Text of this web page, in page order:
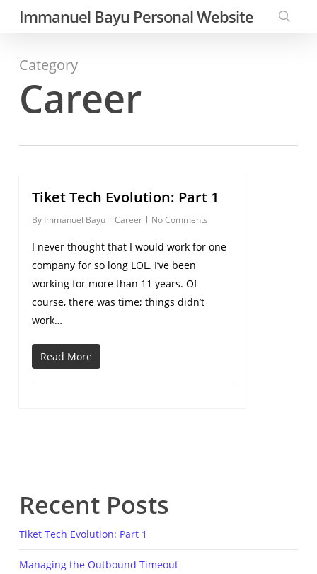
content
Immanuel Bayu Personal Website
Category
Career
Tiket Tech Evolution: Part 1
By Immanuel Bayu Career No Comments
I never thought that I would work for one
company for so long LOL. I’ve been
working for more than 11 years. Of
course, there was time; things didn’t
work…
Read More
0
Recent Posts
Tiket Tech Evolution: Part 1
Managing the Outbound Timeout